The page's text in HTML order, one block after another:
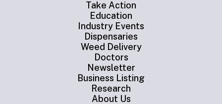
Take Action
Education
Industry Events
Dispensaries
Weed Delivery
Doctors
Newsletter
Business Listing
Research
About Us